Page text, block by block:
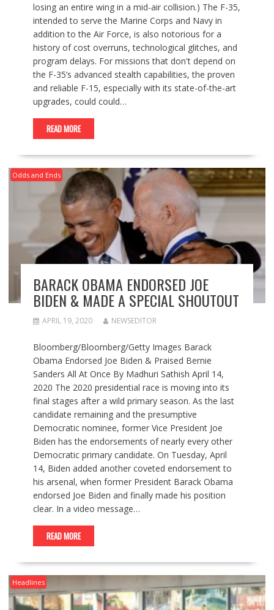
losing an entire wing in a mid-air collision.) The F-35,
intended to serve the Marine Corps and Navy in
addition to the Air Force, is also notorious for a
history of cost overruns, technological glitches, and
program delays. For missions that don't depend on
the F-35’s advanced stealth capabilities, the proven
and reliable F-15, especially with its state-of-the-art
upgrades, could could…
READ MORE
Odds and Ends
BARACK OBAMA ENDORSED JOE
BIDEN & MADE A SPECIAL SHOUTOUT
APRIL 19, 2020 NEWSEDITOR
Bloomberg/Bloomberg/Getty Images Barack
Obama Endorsed Joe Biden & Praised Bernie
Sanders All At Once By Madhuri Sathish April 14,
2020 The 2020 presidential race is moving into its
final stages after a wild primary season. As the last
candidate remaining and the presumptive
Democratic nominee, former Vice President Joe
Biden has the endorsements of nearly every other
Democratic primary candidate. On Tuesday, April
14, Biden added another coveted endorsement to
his arsenal, when former President Barack Obama
endorsed Joe Biden and finally made his position
clear. In a video message…
READ MORE
Headlines